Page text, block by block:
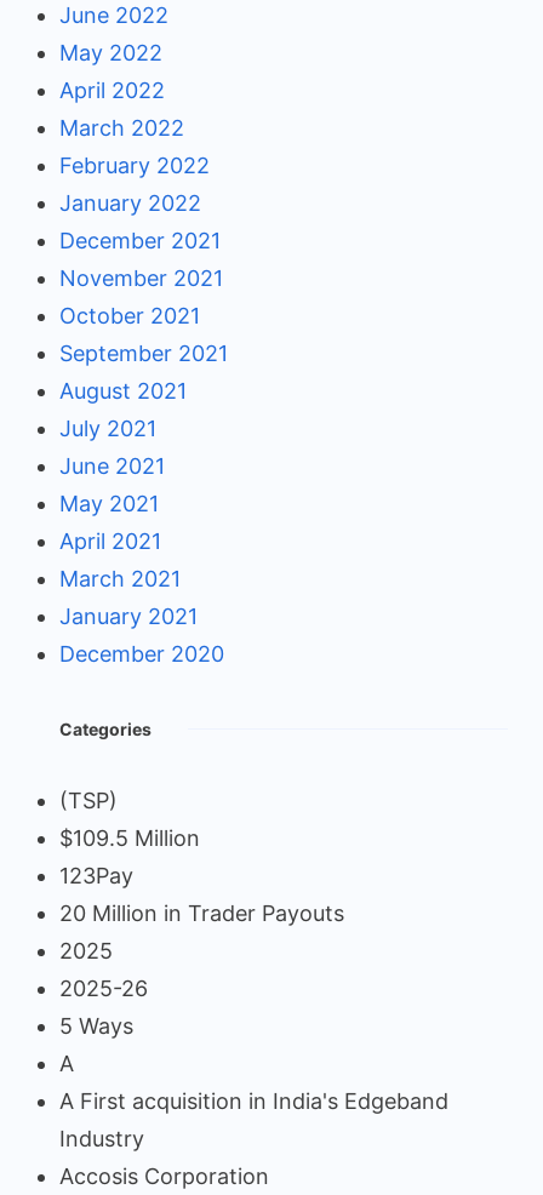
June 2022
May 2022
April 2022
March 2022
February 2022
January 2022
December 2021
November 2021
October 2021
September 2021
August 2021
July 2021
June 2021
May 2021
April 2021
March 2021
January 2021
December 2020
Categories
(TSP)
$109.5 Million
123Pay
20 Million in Trader Payouts
2025
2025-26
5 Ways
A
A First acquisition in India's Edgeband
Industry
Accosis Corporation